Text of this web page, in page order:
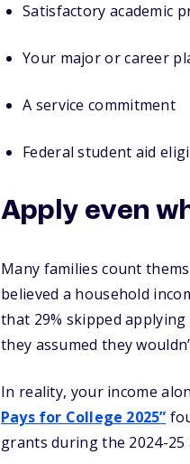
Satisfactory academic
Your major or career
A service commitment
Federal student aid
Apply even
Many families count
believed a household
that 29% skipped
they assumed they
In reality, your income
Pays for College 2025”
grants during the 2024-25